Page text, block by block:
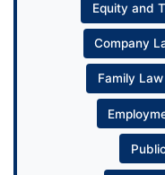
Equity and
Company
Family Law